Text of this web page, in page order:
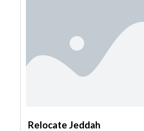
Relocate Jeddah